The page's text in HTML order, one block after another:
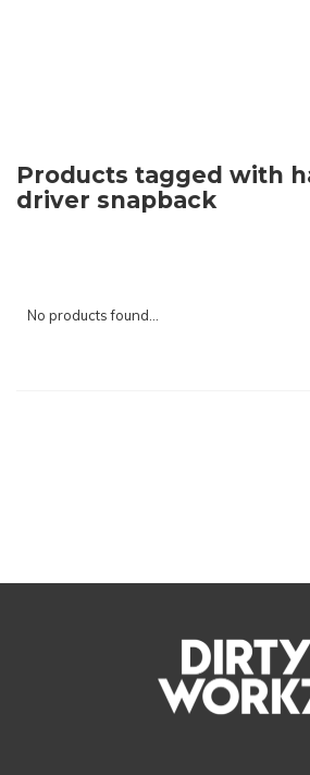
Products tagged with
driver snapback
No products found...